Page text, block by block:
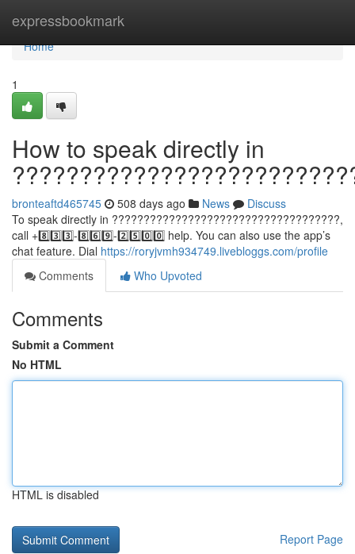
expressbookmark
Home
Home
1
How to speak directly in
bronteaftd465745 508 days ago News
Discuss
To speak directly in ????????????????????????????????????,
call +8️⃣3️⃣3️⃣-8️⃣6️⃣9️⃣-2️⃣5️⃣0️⃣0️⃣ help. You can also use the app’s
chat feature. Dial https://roryjvmh934749.livebloggs.com/profile
Comments
Who Upvoted
Comments
Submit a Comment
No HTML
HTML is disabled
Report Page